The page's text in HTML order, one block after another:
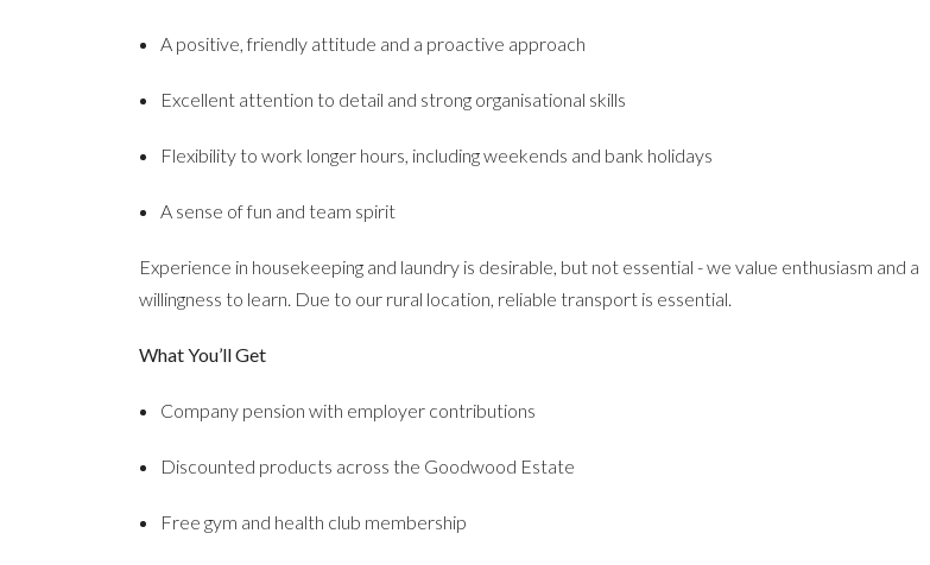
A positive, friendly attitude and a proactive approach
Excellent attention to detail and strong organisational skills
Flexibility to work longer hours, including weekends and bank holidays
A sense of fun and team spirit
Experience in housekeeping and laundry is desirable, but not essential - we value enthusiasm and a
willingness to learn. Due to our rural location, reliable transport is essential.
What You’ll Get
Company pension with employer contributions
Discounted products across the Goodwood Estate
Free gym and health club membership